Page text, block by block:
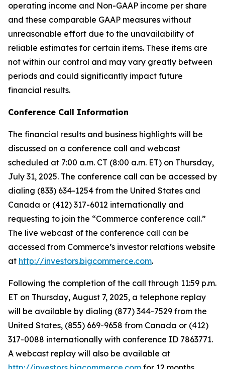
operating income and Non-GAAP income per share
and these comparable GAAP measures without
unreasonable effort due to the unavailability of
reliable estimates for certain items. These items are
not within our control and may vary greatly between
periods and could significantly impact future
financial results.
Conference Call Information
The financial results and business highlights will be
discussed on a conference call and webcast
scheduled at 7:00 a.m. CT (8:00 a.m. ET) on Thursday,
July 31, 2025. The conference call can be accessed by
dialing (833) 634-1254 from the United States and
Canada or (412) 317-6012 internationally and
requesting to join the “Commerce conference call.”
The live webcast of the conference call can be
accessed from Commerce’s investor relations website
at http://investors.bigcommerce.com.
Following the completion of the call through 11:59 p.m.
ET on Thursday, August 7, 2025, a telephone replay
will be available by dialing (877) 344-7529 from the
United States, (855) 669-9658 from Canada or (412)
317-0088 internationally with conference ID 7863771.
A webcast replay will also be available at